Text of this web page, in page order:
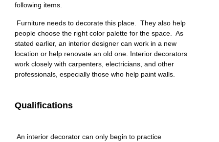
following items.
Furniture needs to decorate this place. They also help
people choose the right color palette for the space. As
stated earlier, an interior designer can work in a new
location or help renovate an old one. Interior decorators
work closely with carpenters, electricians, and other
professionals, especially those who help paint walls.
Qualifications
An interior decorator can only begin to practice